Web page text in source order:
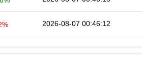
2026-08-07 00:46:12